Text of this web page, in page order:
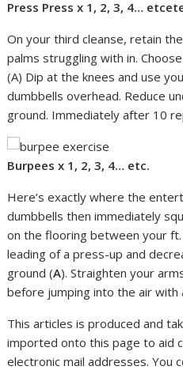
Press Press x 1, 2, 3, 4…
On your third cleanse, retain
palms struggling with in.
(A) Dip at the knees and use
dumbbells overhead. Reduce
ground. Immediately after 10
Burpees x 1, 2, 3, 4… etc.
Here’s exactly where the
dumbbells then immediately
on the flooring between your
leading of a press-up and
ground (A). Straighten your
before jumping into the air with
This articles is produced and
imported onto this page to aid
electronic mail addresses. You